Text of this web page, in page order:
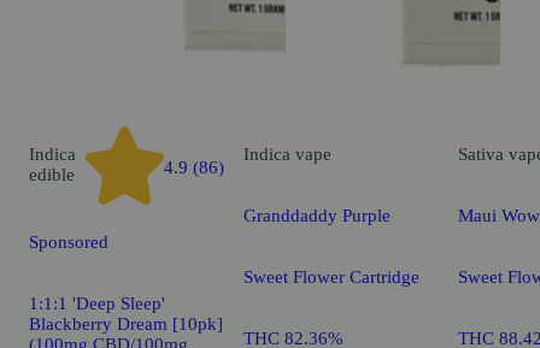
Indica
edible
4.9 (86)
Sponsored
1:1:1 'Deep Sleep'
Blackberry Dream [10pk]
Indica vape
Granddaddy Purple
Sweet Flower Cartridge
THC 82.36%
Sativa
Maui
Sweet
THC